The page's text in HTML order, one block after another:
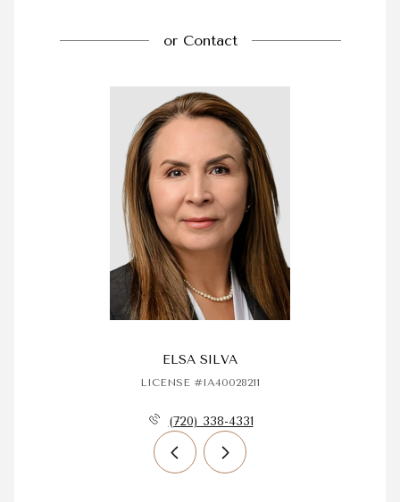
orContact
ELSA SILVA
LICENSE #IA40028211
(720) 338-4331